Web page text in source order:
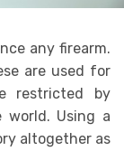
any firearm.
are used for
restricted by
Using a
altogether as